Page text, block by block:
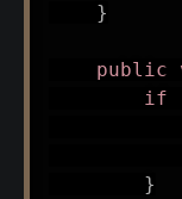
}
public
if
}